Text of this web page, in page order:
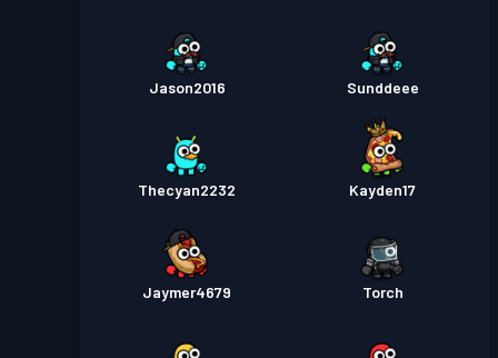
Jason2016 Sunddeee
Thecyan2232 Kayden17
Jaymer4679 Torch